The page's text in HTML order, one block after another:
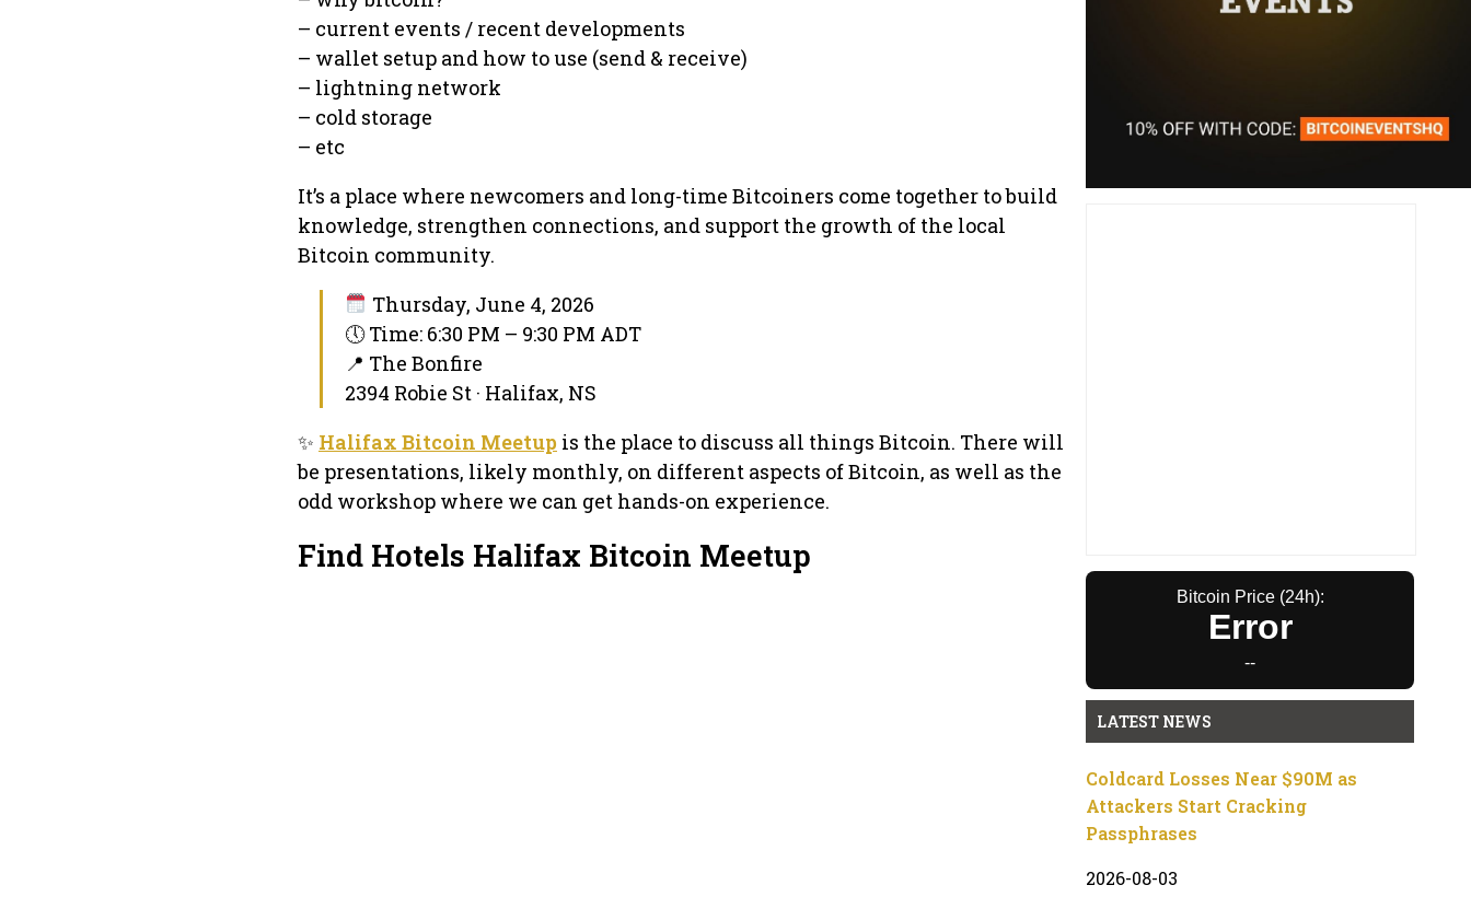
– current events / recent developments
– wallet setup and how to use (send & receive)
– lightning network
– cold storage
– etc
It’s a place where newcomers and long-time Bitcoiners come together to build
knowledge, strengthen connections, and support the growth of the local
Bitcoin community.
Thursday, June 4, 2026
🕔 Time: 6:30 PM – 9:30 PM ADT
📍 The Bonfire
2394 Robie St · Halifax, NS
✨ Halifax Bitcoin Meetup is the place to discuss all things Bitcoin. There will
be presentations, likely monthly, on different aspects of Bitcoin, as well as the
odd workshop where we can get hands-on experience.
Find Hotels Halifax Bitcoin Meetup
Bitcoin Price (24h):
Error
--
LATEST NEWS
Coldcard Losses Near $90M as
Attackers Start Cracking
Passphrases
2026-08-03